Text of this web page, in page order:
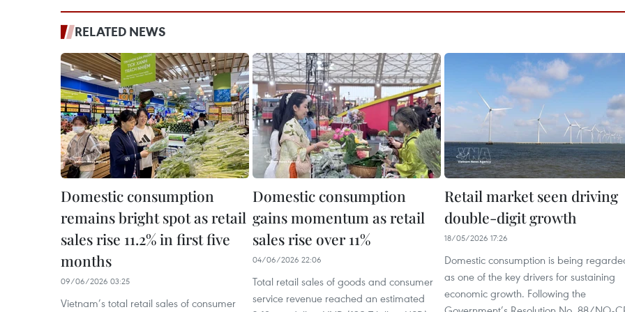
RELATED NEWS
Domestic consumption
remains bright spot as retail
sales rise 11.2% in first five
months
09/06/2026 03:25
Vietnam’s total retail sales of consumer
Domestic consumption
gains momentum as retail
sales rise over 11%
04/06/2026 22:06
Total retail sales of goods and consumer
service revenue reached an estimated
Retail market seen driving
double-digit growth
18/05/2026 17:26
Domestic consumption is being
as one of the key drivers for sustaining
economic growth. Following the